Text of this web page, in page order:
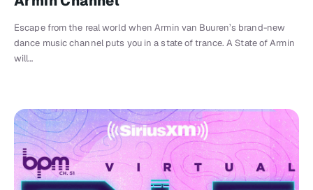
Escape from the real world when Armin van Buuren’s brand-new
dance music channel puts you in a state of trance. A State of Armin
will…